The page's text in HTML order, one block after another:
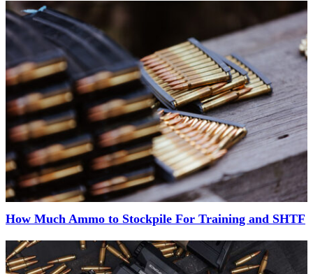
How Much Ammo to Stockpile For Training and SHTF